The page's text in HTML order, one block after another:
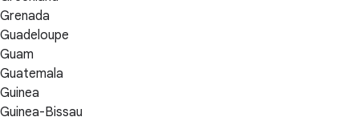
Grenada
Guadeloupe
Guam
Guatemala
Guinea
Guinea-Bissau